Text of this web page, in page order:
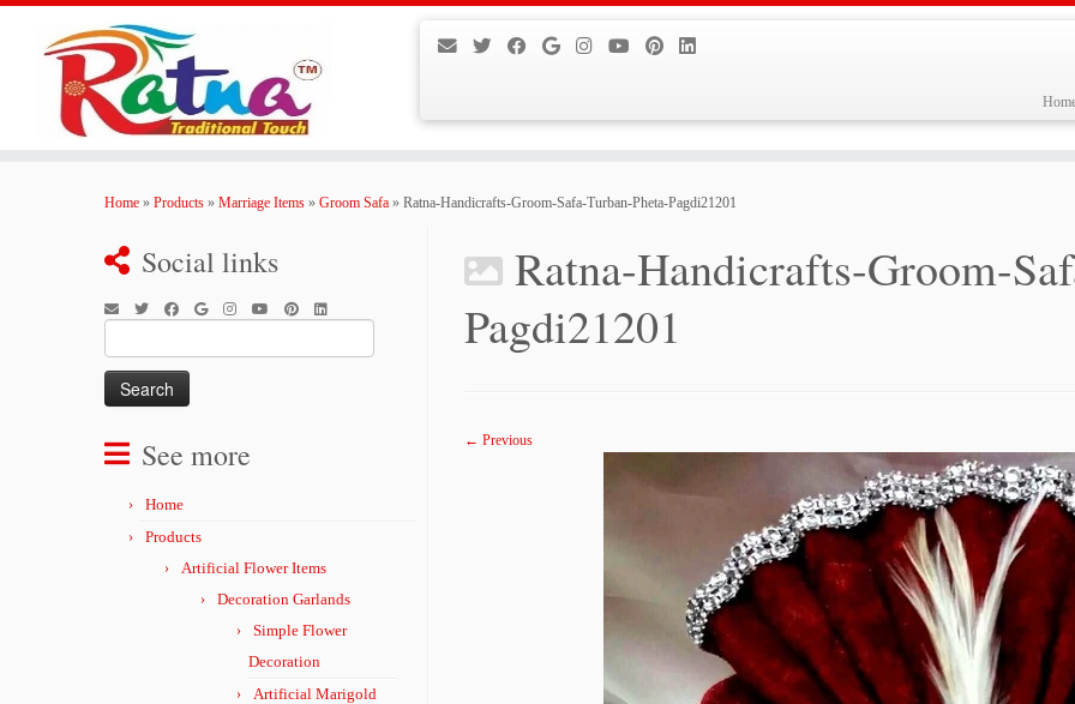
Home » Products » Marriage Items » Groom Safa » Ratna-Handicrafts-Groom-Safa-Turban-Pheta-Pagdi21201
Social links
for:
See more
Home
Products
Artificial Flower Items
Decoration Garlands
Simple Flower
Decoration
Artificial Marigold
Ratna-Handicrafts-Groom-
Pagdi21201
← Previous